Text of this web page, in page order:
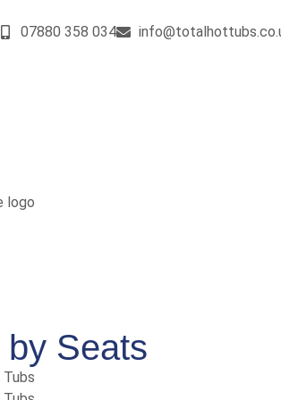
07880 358 034
by Seats